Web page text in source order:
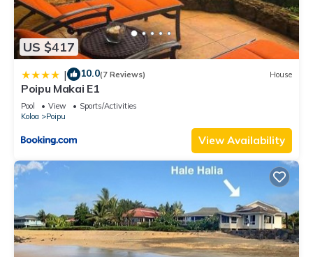
US $417
| 10.0(7 Reviews) House
Poipu Makai E1
Pool View
Sports/Activities
Koloa
Poipu
View Availability